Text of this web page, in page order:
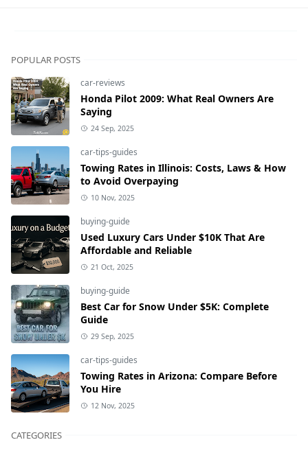
POPULAR POSTS
car-reviews
Honda Pilot 2009: What Real Owners Are
Saying
24 Sep, 2025
car-tips-guides
Towing Rates in Illinois: Costs, Laws & How
to Avoid Overpaying
10 Nov, 2025
buying-guide
Used Luxury Cars Under $10K That Are
Affordable and Reliable
21 Oct, 2025
buying-guide
Best Car for Snow Under $5K: Complete
Guide
29 Sep, 2025
car-tips-guides
Towing Rates in Arizona: Compare Before
You Hire
12 Nov, 2025
CATEGORIES